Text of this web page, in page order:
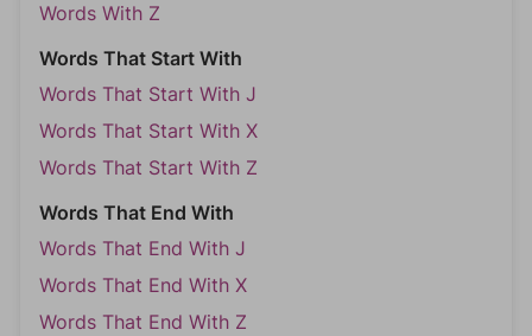
Words With Z
Words That Start With
Words That Start With J
Words That Start With X
Words That Start With Z
Words That End With
Words That End With J
Words That End With X
Words That End With Z